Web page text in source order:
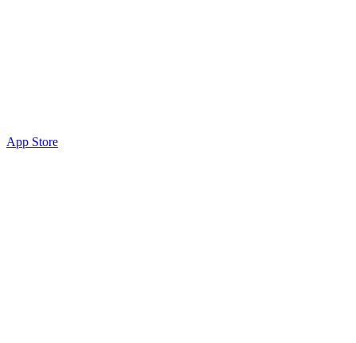
App Store